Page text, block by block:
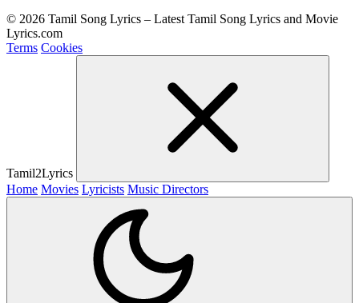
© 2026 Tamil Song Lyrics – Latest Tamil Song Lyrics and Movie
Lyrics.com
Terms Cookies
Tamil2Lyrics
Home Movies Lyricists Music Directors